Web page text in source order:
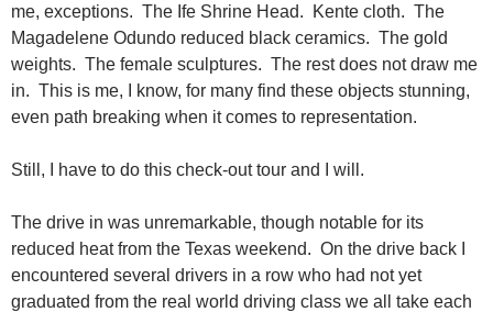
me, exceptions. The Ife Shrine Head. Kente cloth. The
Magadelene Odundo reduced black ceramics. The gold
weights. The female sculptures. The rest does not draw me
in. This is me, I know, for many find these objects stunning,
even path breaking when it comes to representation.
Still, I have to do this check-out tour and I will.
The drive in was unremarkable, though notable for its
reduced heat from the Texas weekend. On the drive back I
encountered several drivers in a row who had not yet
graduated from the real world driving class we all take each